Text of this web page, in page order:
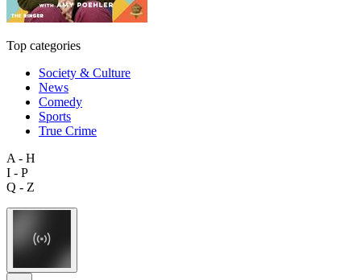
Top categories
Society & Culture
News
Comedy
Sports
True Crime
A - H
I - P
Q - Z